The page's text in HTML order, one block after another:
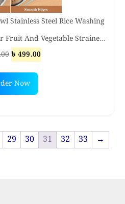
Stainless Steel Rice Washing
Fruit And Vegetable Strainer
Tools
Original
was:
৳ 750.00.
৳ 499.00Current
Now
29 30 31 32 33 →